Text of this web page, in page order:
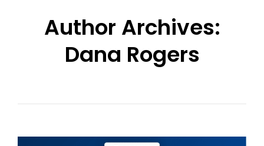
Author Archives:
Dana Rogers